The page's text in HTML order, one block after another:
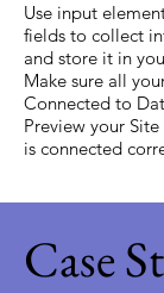
Use input
fields to collect
and store it in
Make sure all
Connected to
Preview your
is connected
Case